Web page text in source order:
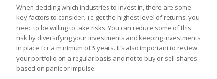
When deciding which industries to invest in, there are some
key factors to consider. To get the highest level of returns, you
need to be willing to take risks. You can reduce some of this
risk by diversifying your investments and keeping investments
in place for a minimum of 5 years. It’s also important to review
your portfolio on a regular basis and not to buy or sell shares
based on panic or impulse.